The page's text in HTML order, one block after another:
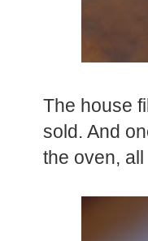
The house
sold. And
the oven,